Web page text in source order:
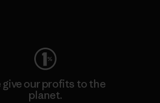
give our profits to the
planet.